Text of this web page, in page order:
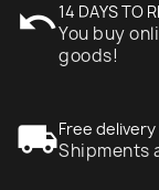
undo14 DAYS TO
You buy
goods!
local_shippingFree
Shipments